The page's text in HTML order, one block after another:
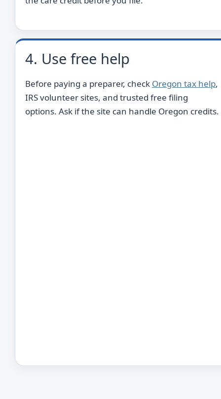
4. Use free help
Before paying a preparer, check Oregon tax help,
IRS volunteer sites, and trusted free filing
options. Ask if the site can handle Oregon credits.